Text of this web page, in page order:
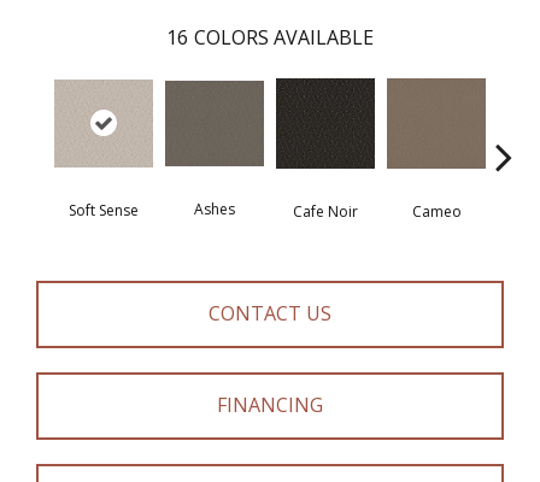
16 COLORS AVAILABLE
Soft Sense Ashes Cafe Noir Cameo
CONTACT US
FINANCING